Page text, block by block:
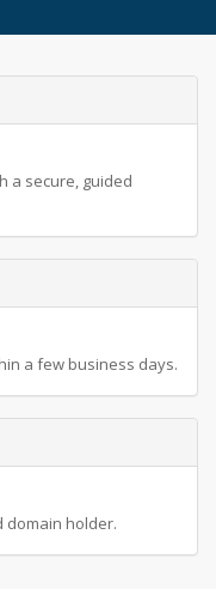
a secure, guided
a few business days.
domain holder.